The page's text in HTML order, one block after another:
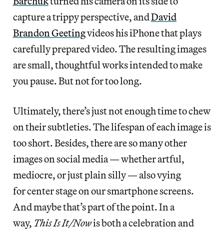
capture a trippy perspective, andDavid
Brandon Geetingvideos his iPhone that plays
carefully prepared video. The resulting images
are small, thoughtful works intended to make
you pause. But not for too long.
Ultimately, there’s just not enough time to chew
on their subtleties. The lifespan of each image is
too short. Besides, there are so many other
images on social media — whether artful,
mediocre, or just plain silly — also vying
for center stage on our smartphone screens.
And maybe that’s part of the point. In a
way, This Is It/Nowis both a celebration and